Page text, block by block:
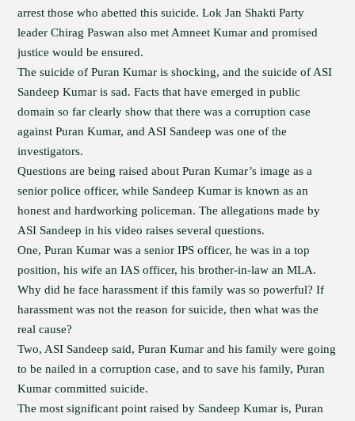
arrest those who abetted this suicide. Lok Jan Shakti Party
leader Chirag Paswan also met Amneet Kumar and promised
justice would be ensured.
The suicide of Puran Kumar is shocking, and the suicide of ASI
Sandeep Kumar is sad. Facts that have emerged in public
domain so far clearly show that there was a corruption case
against Puran Kumar, and ASI Sandeep was one of the
investigators.
Questions are being raised about Puran Kumar’s image as a
senior police officer, while Sandeep Kumar is known as an
honest and hardworking policeman. The allegations made by
ASI Sandeep in his video raises several questions.
One, Puran Kumar was a senior IPS officer, he was in a top
position, his wife an IAS officer, his brother-in-law an MLA.
Why did he face harassment if this family was so powerful? If
harassment was not the reason for suicide, then what was the
real cause?
Two, ASI Sandeep said, Puran Kumar and his family were going
to be nailed in a corruption case, and to save his family, Puran
Kumar committed suicide.
The most significant point raised by Sandeep Kumar is, Puran